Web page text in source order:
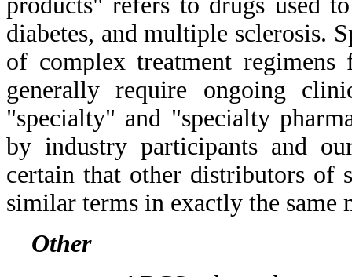
diabetes, and multiple sclerosis.
of complex treatment regimens
generally require ongoing
"specialty" and "specialty
by industry participants and
certain that other distributors of
similar terms in exactly the same
Other